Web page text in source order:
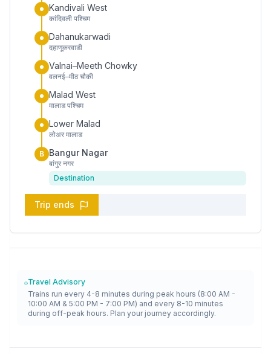
Kandivali West
कांदिवली पश्चिम
Dahanukarwadi
दहाणूकरवाडी
Valnai–Meeth Chowky
वलनई–मीठ चौकी
Malad West
मालाड पश्चिम
Lower Malad
लोअर मालाड
B Bangur Nagar
बांगुर नगर
Destination
Trip ends
Travel Advisory
Trains run every 4-8 minutes during peak hours (8:00 AM -
10:00 AM & 5:00 PM - 7:00 PM) and every 8-10 minutes
during off-peak hours. Plan your journey accordingly.